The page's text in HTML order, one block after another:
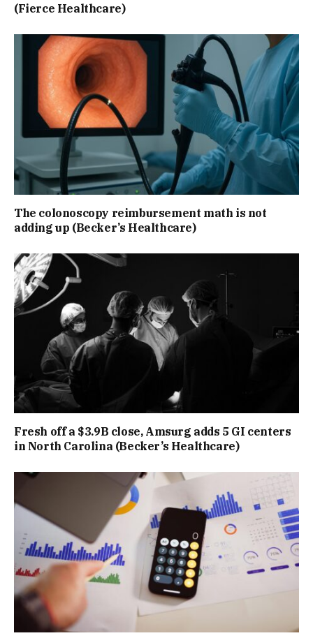
(Fierce Healthcare)
The colonoscopy reimbursement math is not
adding up (Becker’s Healthcare)
Fresh off a $3.9B close, Amsurg adds 5 GI centers
in North Carolina (Becker’s Healthcare)